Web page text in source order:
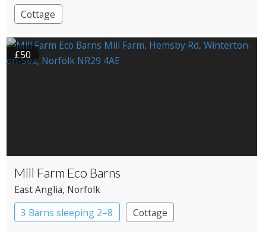
Cottage
£50
Mill Farm Eco Barns
East Anglia, Norfolk
3 Barns sleeping 2–8
Cottage